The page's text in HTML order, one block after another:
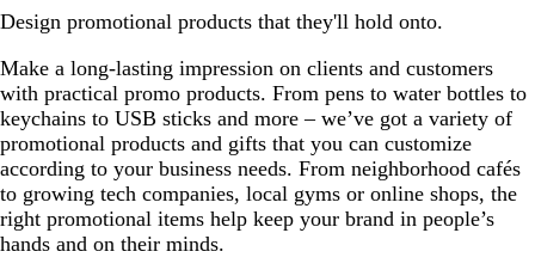
Design promotional products that they'll hold onto.
Make a long-lasting impression on clients and customers
with practical promo products. From pens to water bottles to
keychains to USB sticks and more – we’ve got a variety of
promotional products and gifts that you can customize
according to your business needs. From neighborhood cafés
to growing tech companies, local gyms or online shops, the
right promotional items help keep your brand in people’s
hands and on their minds.